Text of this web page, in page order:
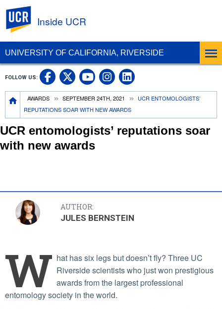
UNIVERSITY OF CALIFORNIA, RIVERSIDE
Inside UCR
Breadcrumb
AWARDS SEPTEMBER 24TH, 2021
UCR ENTOMOLOGISTS’
REPUTATIONS SOAR WITH NEW AWARDS
FOLLOW US: UC Riverside on Facebook
UC Riverside on X
UC Riverside on
UC Riverside on
UC Riverside
UCR entomologists’ reputations soar
with new awards
AUTHOR:
JULES BERNSTEIN
W hat has six legs but doesn’t fly? Three UC
Riverside scientists who just won prestigious
awards from the largest professional
entomology society in the world.